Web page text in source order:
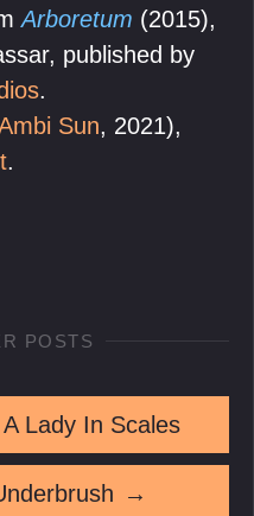
Arboretum (2015),
published by
.
Sun, 2021),
.
POSTS
Lady In Scales
→